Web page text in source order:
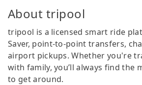
About tripool
tripool is a licensed smart ride
Saver, point-to-point transfers,
airport pickups. Whether you're
with family, you’ll always find the
to get around.